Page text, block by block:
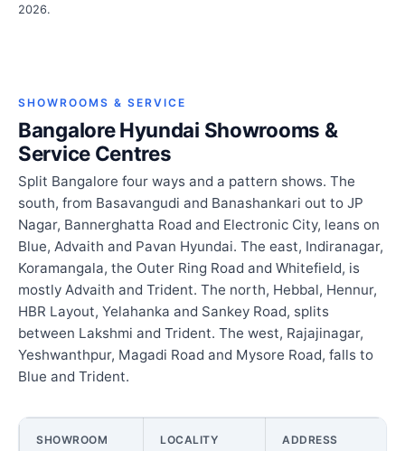
2026.
SHOWROOMS & SERVICE
Bangalore Hyundai Showrooms &
Service Centres
Split Bangalore four ways and a pattern shows. The
south, from Basavangudi and Banashankari out to JP
Nagar, Bannerghatta Road and Electronic City, leans on
Blue, Advaith and Pavan Hyundai. The east, Indiranagar,
Koramangala, the Outer Ring Road and Whitefield, is
mostly Advaith and Trident. The north, Hebbal, Hennur,
HBR Layout, Yelahanka and Sankey Road, splits
between Lakshmi and Trident. The west, Rajajinagar,
Yeshwanthpur, Magadi Road and Mysore Road, falls to
Blue and Trident.
SHOWROOM LOCALITY ADDRESS